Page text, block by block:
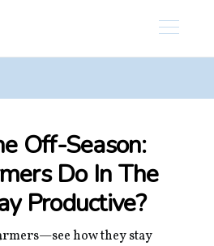
Off-Season:
Do In The
Productive?
how they stay